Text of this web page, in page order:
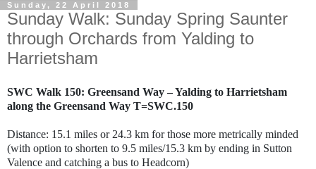
Sunday, 22 April 2018
Sunday Walk: Sunday Spring Saunter
through Orchards from Yalding to
Harrietsham
SWC Walk 150: Greensand Way – Yalding to Harrietsham
along the Greensand Way T=SWC.150
Distance: 15.1 miles or 24.3 km for those more metrically minded
(with option to shorten to 9.5 miles/15.3 km by ending in Sutton
Valence and catching a bus to Headcorn)